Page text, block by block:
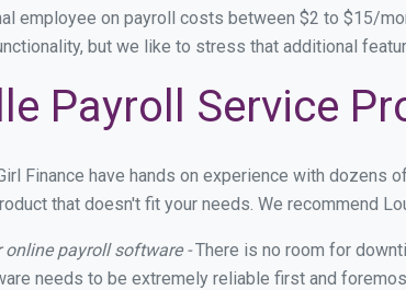
employee on payroll costs between $2 to $15/
but we like to stress that additional
Payroll Service
Finance have hands on experience with dozens
that doesn't fit your needs. We recommend
payroll software -There is no room for
needs to be extremely reliable first and